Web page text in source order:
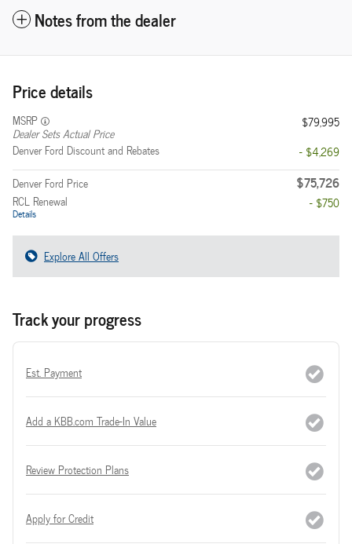
Notes from the dealer
Price details
MSRP
Dealer Sets Actual Price
$79,995
Denver Ford Discount and Rebates
- $4,269
Denver Ford Price
$75,726
RCL Renewal
Details
- $750
Explore All Offers
Track your progress
Est. Payment
Add a KBB.com Trade-In Value
Review Protection Plans
Apply for Credit